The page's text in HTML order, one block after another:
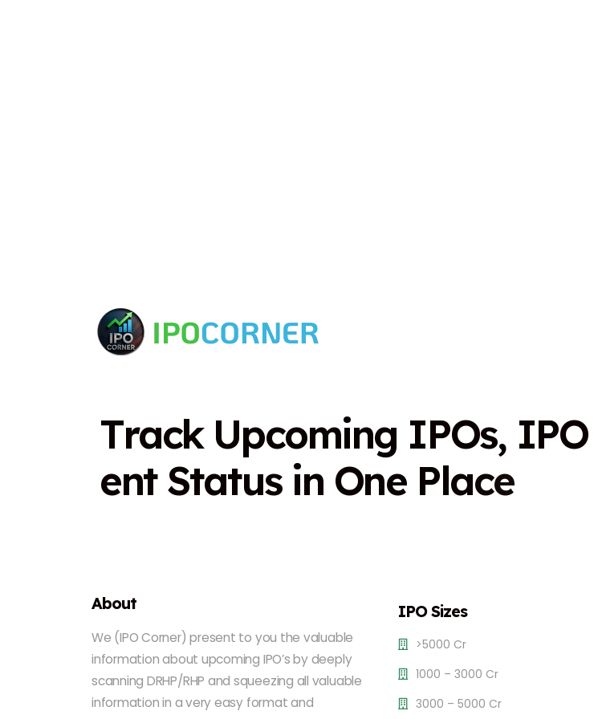
Track Upcoming IPOs, IPO
ent Status in One Place
About
We (IPO Corner) present to you the valuable
information about upcoming IPO’s by deeply
scanning DRHP/RHP and squeezing all valuable
information in a very easy format and
IPO Sizes
>5000 Cr
1000 – 3000 Cr
3000 – 5000 Cr